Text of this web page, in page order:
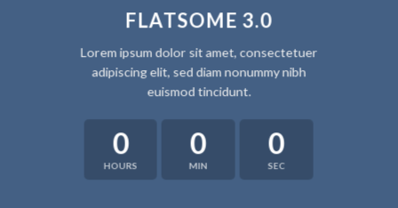
FLATSOME 3.0
Lorem ipsum dolor sit amet, consectetuer
adipiscing elit, sed diam nonummy nibh
euismod tincidunt.
0
HOURS
0
MIN
0
SEC